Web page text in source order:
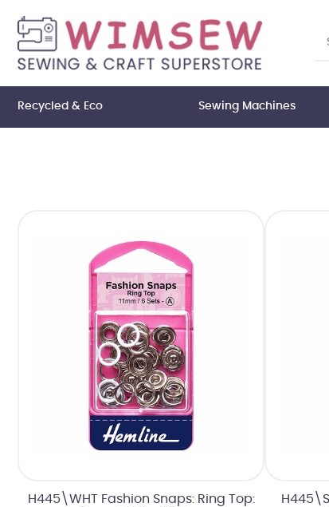
Recycled & Eco Sewing Machines
H445\WHT Fashion Snaps: Ring Top: